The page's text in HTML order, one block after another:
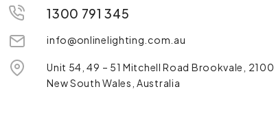
1300 791 345
info@onlinelighting.com.au
Unit 54, 49 – 51 Mitchell Road Brookvale, 2100,
New South Wales, Australia